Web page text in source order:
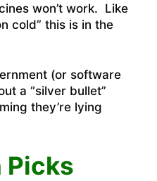
won’t work. Like
cold” this is in the
(or software
a “silver bullet”
they’re lying
Picks